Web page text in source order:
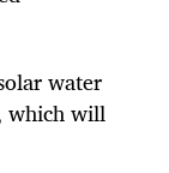
water
which will